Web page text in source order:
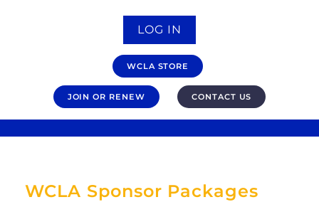
LOG IN
WCLA STORE
JOIN OR RENEW CONTACT US
WCLA Sponsor Packages